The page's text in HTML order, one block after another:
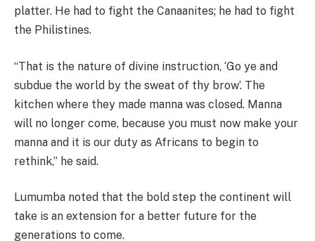
platter. He had to fight the Canaanites; he had to fight
the Philistines.
“That is the nature of divine instruction, ‘Go ye and
subdue the world by the sweat of thy brow’. The
kitchen where they made manna was closed. Manna
will no longer come, because you must now make your
manna and it is our duty as Africans to begin to
rethink,” he said.
Lumumba noted that the bold step the continent will
take is an extension for a better future for the
generations to come.